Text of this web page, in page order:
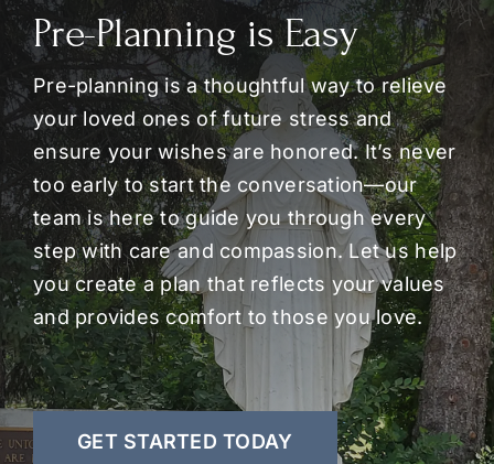
Pre-Planning is Easy
Pre-planning is a thoughtful way to relieve
your loved ones of future stress and
ensure your wishes are honored. It’s never
too early to start the conversation—our
team is here to guide you through every
step with care and compassion. Let us help
you create a plan that reflects your values
and provides comfort to those you love.
GET STARTED TODAY